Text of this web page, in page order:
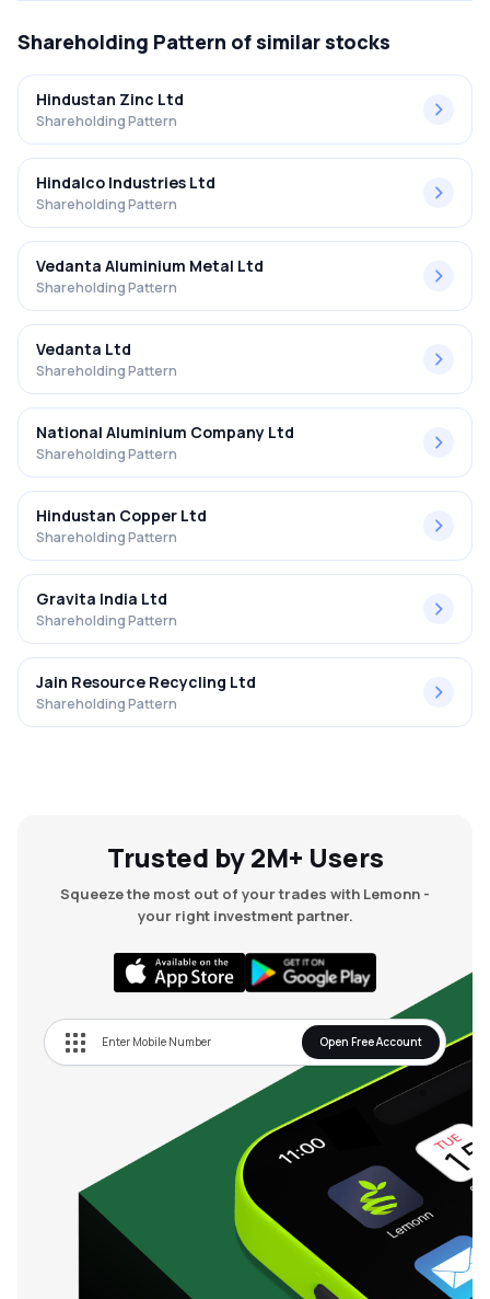
Shareholding Pattern of similar stocks
Hindustan Zinc Ltd
Shareholding Pattern
Hindalco Industries Ltd
Shareholding Pattern
Vedanta Aluminium Metal Ltd
Shareholding Pattern
Vedanta Ltd
Shareholding Pattern
National Aluminium Company Ltd
Shareholding Pattern
Hindustan Copper Ltd
Shareholding Pattern
Gravita India Ltd
Shareholding Pattern
Jain Resource Recycling Ltd
Shareholding Pattern
Trusted by 2M+ Users
Squeeze the most out of your trades with Lemonn -
your right investment partner.
Open Free Account